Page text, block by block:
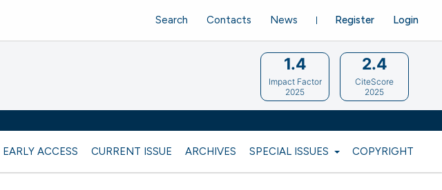
EARLY ACCESS CURRENT ISSUE ARCHIVES SPECIAL ISSUES COPYRIGHT
Register Login
Search Contacts News
1.4
Impact Factor
2025
2.4
CiteScore
2025